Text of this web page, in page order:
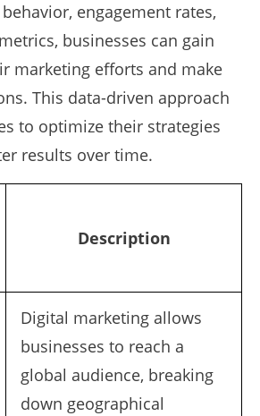
engagement rates,
businesses can gain
marketing efforts and make
This data-driven approach
to optimize their strategies
results over time.
Description
Digital marketing allows
businesses to reach a
global audience, breaking
down geographical